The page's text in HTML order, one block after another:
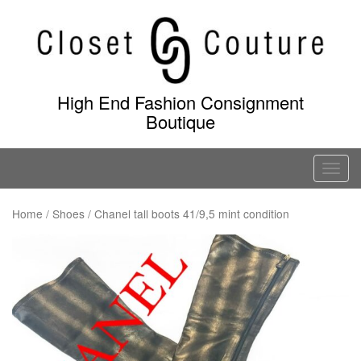
content
High End Fashion Consignment
Boutique
T
o
Home / Shoes / Chanel tall boots 41/9,5 mint condition